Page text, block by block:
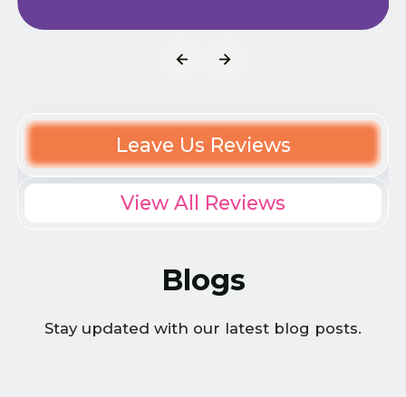
Leave Us Reviews
View All Reviews
Blogs
Stay updated with our latest blog posts.